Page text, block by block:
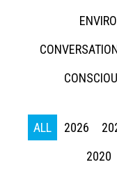
ALL 2026
2020